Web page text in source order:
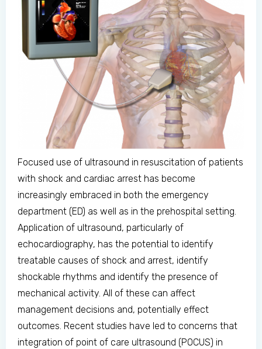
Focused use of ultrasound in resuscitation of patients
with shock and cardiac arrest has become
increasingly embraced in both the emergency
department (ED) as well as in the prehospital setting.
Application of ultrasound, particularly of
echocardiography, has the potential to identify
treatable causes of shock and arrest, identify
shockable rhythms and identify the presence of
mechanical activity. All of these can affect
management decisions and, potentially effect
outcomes. Recent studies have led to concerns that
integration of point of care ultrasound (POCUS) in